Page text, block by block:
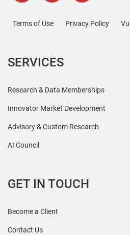
Terms of Use Privacy Policy
SERVICES
Research & Data Memberships
Innovator Market Development
Advisory & Custom Research
AI Council
GET IN TOUCH
Become a Client
Contact Us